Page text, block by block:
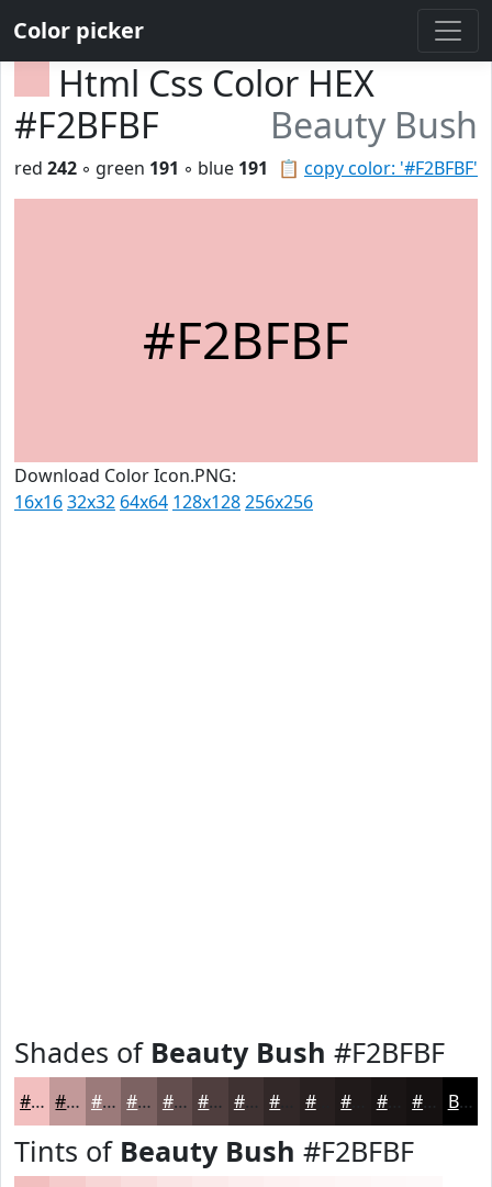
Color picker
Html Css Color HEX
#F2BFBF
Beauty Bush
📋 copy color: '#F2BFBF'
red 242 ◦ green 191 ◦ blue 191
#F2BFBF
Download Color Icon.PNG:
16x1632x32 64x64 128x128256x256
Shades of Beauty Bush #F2BFBF
#F2BFBF #C29999 #9B7A7A #7C6262 #634E4E #4F3E3E #3F3232 #282020 #1A1515 #151111 Black
Tints of Beauty Bush #F2BFBF